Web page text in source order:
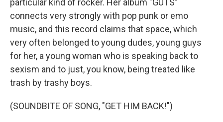
particular kind of rocker. Her album "GUTS"
connects very strongly with pop punk or emo
music, and this record claims that space, which
very often belonged to young dudes, young guys
for her, a young woman who is speaking back to
sexism and to just, you know, being treated like
trash by trashy boys.
(SOUNDBITE OF SONG, "GET HIM BACK!")